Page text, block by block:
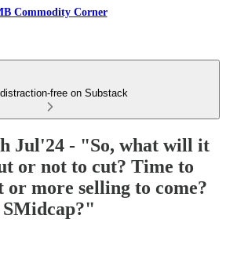
Commodity Corner
free on Substack
Jul'24 - "So, what will it
or not to cut? Time to
or more selling to come?